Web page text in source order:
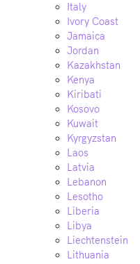
Italy
Ivory Coast
Jamaica
Jordan
Kazakhstan
Kenya
Kiribati
Kosovo
Kuwait
Kyrgyzstan
Laos
Latvia
Lebanon
Lesotho
Liberia
Libya
Liechtenstein
Lithuania